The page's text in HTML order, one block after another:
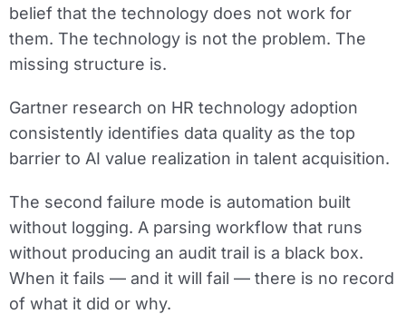
belief that the technology does not work for
them. The technology is not the problem. The
missing structure is.
Gartner research on HR technology adoption
consistently identifies data quality as the top
barrier to AI value realization in talent acquisition.
The second failure mode is automation built
without logging. A parsing workflow that runs
without producing an audit trail is a black box.
When it fails — and it will fail — there is no record
of what it did or why.